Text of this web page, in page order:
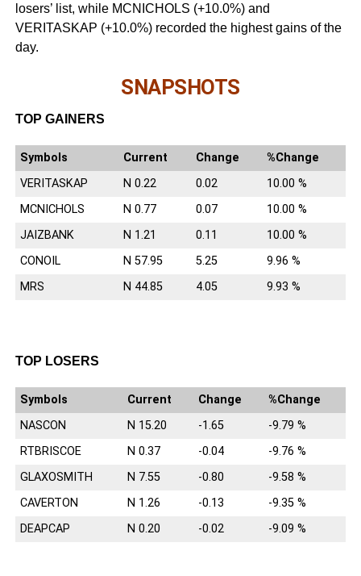
losers’ list, while MCNICHOLS (+10.0%) and
VERITASKAP (+10.0%) recorded the highest gains of the
day.
SNAPSHOTS
TOP GAINERS
Symbols Current Change
%Change
VERITASKAP
N 0.22 0.02
10.00 %
MCNICHOLS
N 0.77 0.07
10.00 %
JAIZBANK
N 1.21 0.11
10.00 %
CONOIL
N 57.95 5.25
9.96 %
MRS
N 44.85 4.05 9.93 %
TOP LOSERS
Symbols Current Change
%Change
NASCON
N 15.20 -1.65
-9.79 %
RTBRISCOE
N 0.37 -0.04
-9.76 %
GLAXOSMITH
N 7.55 -0.80
-9.58 %
CAVERTON
N 1.26 -0.13
-9.35 %
DEAPCAP
N 0.20 -0.02 -9.09 %